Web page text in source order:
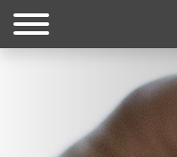
(current)